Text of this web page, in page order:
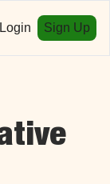
Login Sign Up